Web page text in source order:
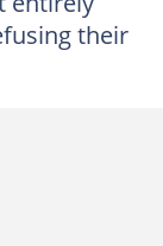
their